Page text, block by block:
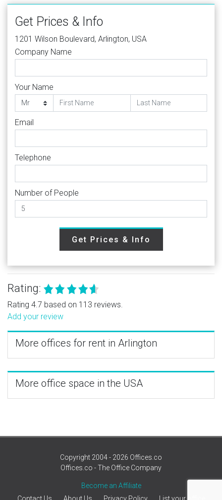
Get Prices & Info
1201 Wilson Boulevard, Arlington, USA
Company Name
Your Name
Email
Telephone
Number of People
Get Prices & Info
Rating:
Rating 4.7 based on 113 reviews.
Add your review
More offices for rent in Arlington
More office space in the USA
Copyright 2004 - 2026 Offices.co
Offices.co - The Office Company
Become an Affiliate